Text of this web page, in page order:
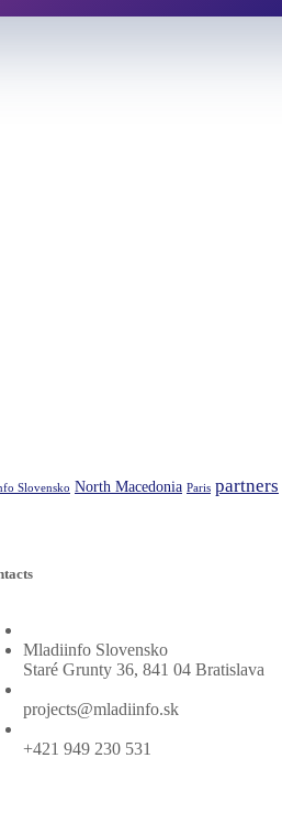
Slovensko North Macedonia Paris partners
Mladiinfo Slovensko
Staré Grunty 36, 841 04 Bratislava
projects@mladiinfo.sk
+421 949 230 531